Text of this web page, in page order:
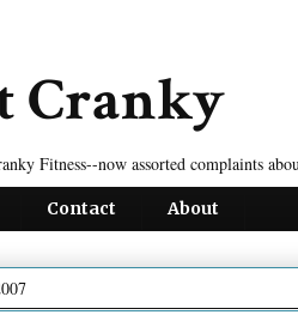
Cranky
Fitness--now assorted complaints
Contact About